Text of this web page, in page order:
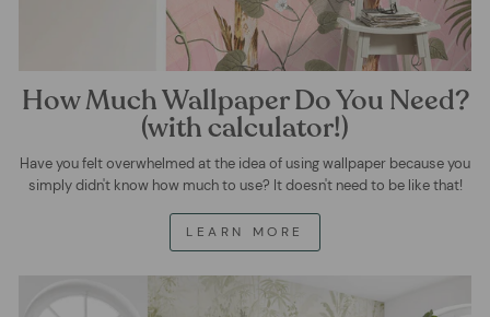
How Much Wallpaper Do You Need?
(with calculator!)
Have you felt overwhelmed at the idea of using wallpaper because you
simply didn't know how much to use? It doesn't need to be like that!
LEARN MORE